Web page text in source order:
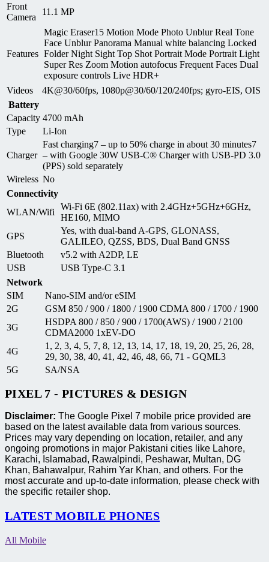
Front
Camera
11.1 MP
Features
Magic Eraser15 Motion Mode Photo Unblur Real Tone
Face Unblur Panorama Manual white balancing Locked
Folder Night Sight Top Shot Portrait Mode Portrait Light
Super Res Zoom Motion autofocus Frequent Faces Dual
exposure controls Live HDR+
Videos
4K@30/60fps, 1080p@30/60/120/240fps; gyro-EIS, OIS
Battery
Capacity 4700 mAh
Type
Li-Ion
Charger
Fast charging7 – up to 50% charge in about 30 minutes7
– with Google 30W USB-C® Charger with USB-PD 3.0
(PPS) sold separately
Wireless No
Connectivity
WLAN/Wifi
Wi-Fi 6E (802.11ax) with 2.4GHz+5GHz+6GHz,
HE160, MIMO
GPS
Yes, with dual-band A-GPS, GLONASS,
GALILEO, QZSS, BDS, Dual Band GNSS
Bluetooth
v5.2 with A2DP, LE
USB
USB Type-C 3.1
Network
SIM
Nano-SIM and/or eSIM
2G
GSM 850 / 900 / 1800 / 1900 CDMA 800 / 1700 / 1900
3G
HSDPA 800 / 850 / 900 / 1700(AWS) / 1900 / 2100
CDMA2000 1xEV-DO
4G
1, 2, 3, 4, 5, 7, 8, 12, 13, 14, 17, 18, 19, 20, 25, 26, 28,
29, 30, 38, 40, 41, 42, 46, 48, 66, 71 - GQML3
5G
SA/NSA
PIXEL 7 - PICTURES & DESIGN
Disclaimer: The Google Pixel 7 mobile price provided are
based on the latest available data from various sources.
Prices may vary depending on location, retailer, and any
ongoing promotions in major Pakistani cities like Lahore,
Karachi, Islamabad, Rawalpindi, Peshawar, Multan, DG
Khan, Bahawalpur, Rahim Yar Khan, and others. For the
most accurate and up-to-date information, please check with
the specific retailer shop.
LATEST MOBILE PHONES
All Mobile